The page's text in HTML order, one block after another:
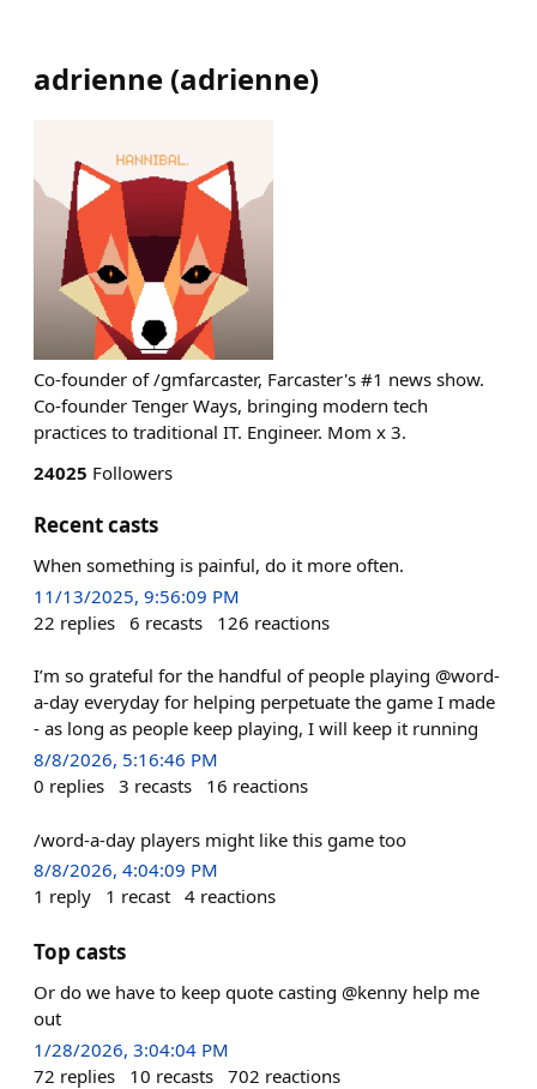
adrienne (adrienne)
Co-founder of /gmfarcaster, Farcaster's #1 news show.
Co-founder Tenger Ways, bringing modern tech
practices to traditional IT. Engineer. Mom x 3.
24025 Followers
Recent casts
When something is painful, do it more often.
11/13/2025, 9:56:09 PM
22 replies 6 recasts 126 reactions
I’m so grateful for the handful of people playing @word-
a-day everyday for helping perpetuate the game I made
- as long as people keep playing, I will keep it running
8/8/2026, 5:16:46 PM
0 replies 3 recasts 16 reactions
/word-a-day players might like this game too
8/8/2026, 4:04:09 PM
1 reply 1 recast 4 reactions
Top casts
Or do we have to keep quote casting @kenny help me
out
1/28/2026, 3:04:04 PM
72 replies 10 recasts 702 reactions